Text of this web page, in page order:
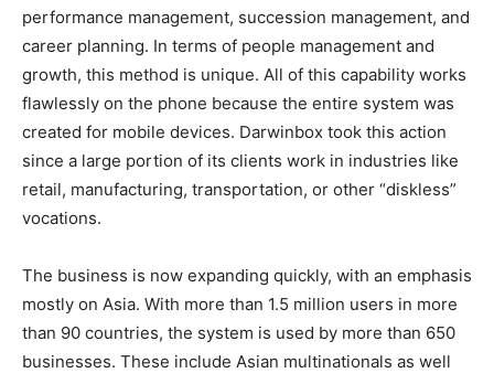
performance management, succession management, and
career planning. In terms of people management and
growth, this method is unique. All of this capability works
flawlessly on the phone because the entire system was
created for mobile devices. Darwinbox took this action
since a large portion of its clients work in industries like
retail, manufacturing, transportation, or other “diskless”
vocations.
The business is now expanding quickly, with an emphasis
mostly on Asia. With more than 1.5 million users in more
than 90 countries, the system is used by more than 650
businesses. These include Asian multinationals as well